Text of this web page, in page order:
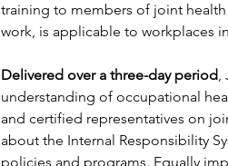
training to members of joint
work, is applicable to workplaces
Delivered over a three-day period,
understanding of occupational
and certified representatives on
about the Internal Responsibility
policies and programs. Equally